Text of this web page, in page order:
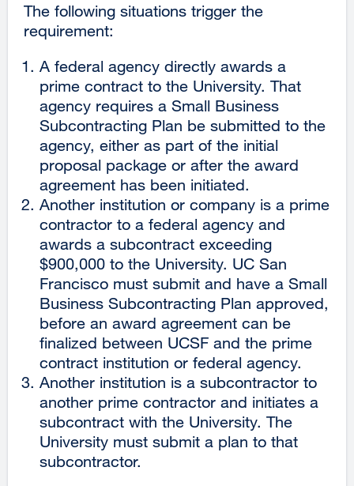
The following situations trigger the
requirement:
A federal agency directly awards a
prime contract to the University. That
agency requires a Small Business
Subcontracting Plan be submitted to the
agency, either as part of the initial
proposal package or after the award
agreement has been initiated.
Another institution or company is a prime
contractor to a federal agency and
awards a subcontract exceeding
$900,000 to the University. UC San
Francisco must submit and have a Small
Business Subcontracting Plan approved,
before an award agreement can be
finalized between UCSF and the prime
contract institution or federal agency.
Another institution is a subcontractor to
another prime contractor and initiates a
subcontract with the University. The
University must submit a plan to that
subcontractor.